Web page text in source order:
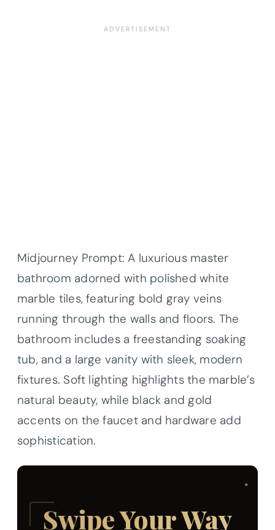
Midjourney Prompt: A luxurious master
bathroom adorned with polished white
marble tiles, featuring bold gray veins
running through the walls and floors. The
bathroom includes a freestanding soaking
tub, and a large vanity with sleek, modern
fixtures. Soft lighting highlights the marble’s
natural beauty, while black and gold
accents on the faucet and hardware add
sophistication.